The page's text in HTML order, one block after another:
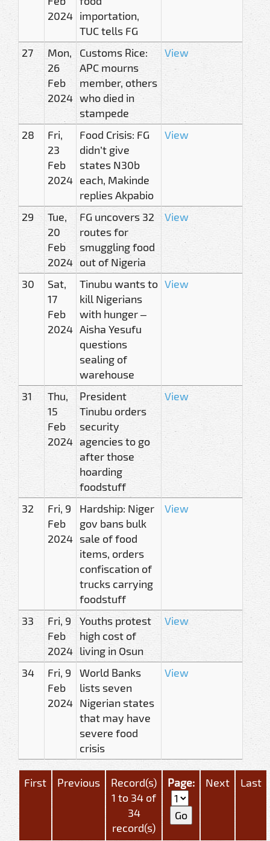
2024 importation,
TUC tells FG
27
Mon,
26
Feb
2024
Customs Rice:
APC mourns
member, others
who died in
stampede
View
28
Fri,
23
Feb
2024
Food Crisis: FG
didn’t give
states N30b
each, Makinde
replies Akpabio
View
29
Tue,
20
Feb
2024
FG uncovers 32
routes for
smuggling food
out of Nigeria
View
30
Sat,
17
Feb
2024
Tinubu wants to
kill Nigerians
with hunger –
Aisha Yesufu
questions
sealing of
warehouse
View
31
Thu,
15
Feb
2024
President
Tinubu orders
security
agencies to go
after those
hoarding
foodstuff
View
32
Fri, 9
Feb
2024
Hardship: Niger
gov bans bulk
sale of food
items, orders
confiscation of
trucks carrying
foodstuff
View
33
Fri, 9
Feb
2024
Youths protest
high cost of
living in Osun
View
34
Fri, 9
Feb
2024
World Banks
lists seven
Nigerian states
that may have
severe food
crisis
View
First Previous
Record(s)
1 to 34 of
34
record(s)
Page: Next Last